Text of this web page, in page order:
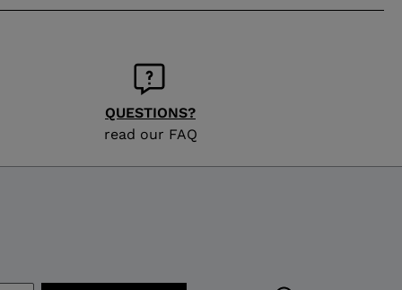
QUESTIONS?
read our FAQ